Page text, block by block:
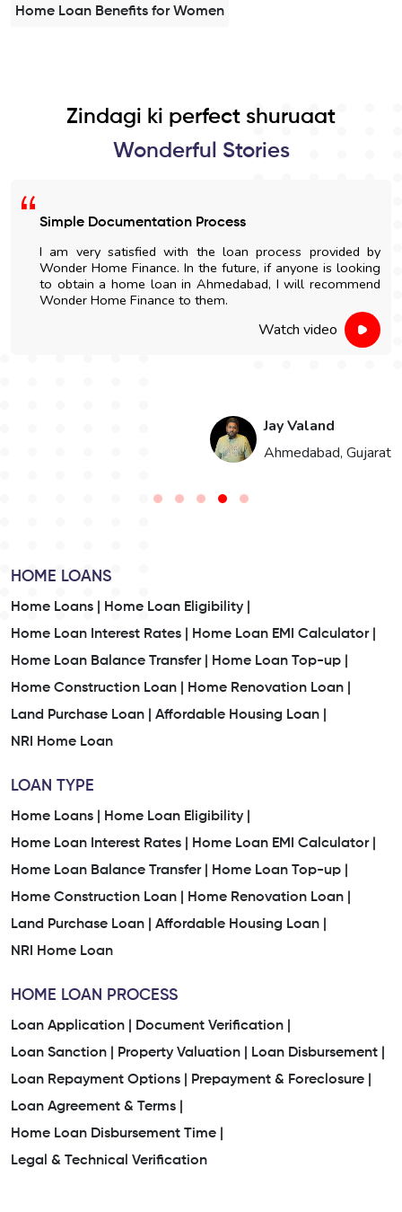
Home Loan Benefits for Women
Zindagi ki perfect shuruaat
Wonderful Stories
Simple Documentation Process
I am very satisfied with the loan process provided by
Wonder Home Finance. In the future, if anyone is looking
to obtain a home loan in Ahmedabad, I will recommend
Wonder Home Finance to them.
Watch video
Jay Valand
Ahmedabad, Gujarat
HOME LOANS
Home Loans |
Home Loan Eligibility |
Home Loan Interest Rates |
Home Loan EMI Calculator |
Home Loan Balance Transfer |
Home Loan Top-up |
Home Construction Loan |
Home Renovation Loan |
Land Purchase Loan |
Affordable Housing Loan |
NRI Home Loan
LOAN TYPE
Home Loans |
Home Loan Eligibility |
Home Loan Interest Rates |
Home Loan EMI Calculator |
Home Loan Balance Transfer |
Home Loan Top-up |
Home Construction Loan |
Home Renovation Loan |
Land Purchase Loan |
Affordable Housing Loan |
NRI Home Loan
HOME LOAN PROCESS
Loan Application |
Document Verification |
Loan Sanction |
Property Valuation |
Loan Disbursement |
Loan Repayment Options |
Prepayment & Foreclosure |
Loan Agreement & Terms |
Home Loan Disbursement Time |
Legal & Technical Verification